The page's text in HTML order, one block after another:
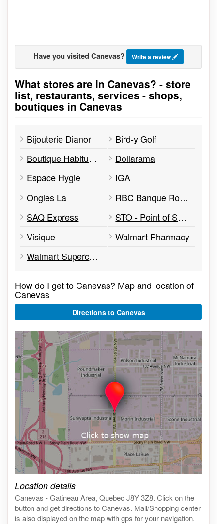
Have you visited Canevas? Write a review
Go to stores list
What stores are in Canevas? - store
list, restaurants, services - shops,
boutiques in Canevas
Bijouterie Dianor
Bird-y Golf
Boutique Habitude Design
Dollarama
Espace Hygie
IGA
Ongles La
RBC Banque Royale
SAQ Express
STO - Point of Service
Visique
Walmart Pharmacy
Walmart Supercentre
How do I get to Canevas? Map and location of
Canevas
Directions to Canevas
Location details
Canevas - Gatineau Area, Quebec J8Y 3Z8. Click on the
button and get directions to Canevas. Mall/Shopping center
is also displayed on the map with gps for your navigation.